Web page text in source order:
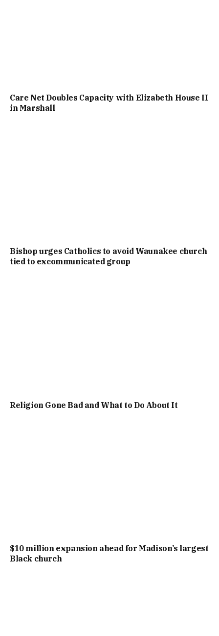
Care Net Doubles Capacity with Elizabeth House II
in Marshall
Bishop urges Catholics to avoid Waunakee church
tied to excommunicated group
Religion Gone Bad and What to Do About It
$10 million expansion ahead for Madison’s largest
Black church